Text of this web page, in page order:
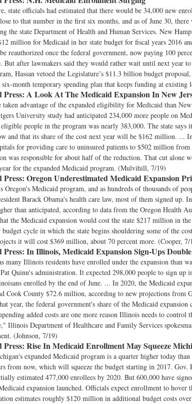
state officials had estimated that there would be 34,000 new
to that number in the first six months, and as of June 30, there
the state Department of Health and Human Services. New
million for Medicaid in her state budget for fiscal years 2016
reauthorized once the federal government, now paying 100
But after lawmakers said they would rather wait until next year
Hassan vetoed the Legislature’s $11.3 billion budget
month temporary spending plan that keeps funding at existing
Press: A Look At The Medicaid Expansion In New
taken advantage of the expanded eligibility for Medicaid than
University study had anticipated 234,000 more people on
people in the program was nearly 383,000. The state says
and that its share of the cost next year will be $162 million. ...
for providing care to uninsured patients to $502 million
was responsible for about half of the reduction. That cut alone
year for the expanded Medicaid program. (Mulvihill, 7/19)
Press: Oregon Underestimated Medicaid Expansion
Oregon's Medicaid program, and as hundreds of thousands of
Barack Obama's health care law, most of them signed up.
than anticipated, according to data from the Oregon Health
the Medicaid expansion would cost the state $217 million in
cycle in which the state begins shouldering some of the
it will cost $369 million, about 70 percent more. (Cooper, 7/
Press: In Illinois, Medicaid Expansion Sign-Ups
many Illinois residents have enrolled under the expansion than
Quinn's administration. It expected 298,000 people to sign up
enrolled by the end of June. ... In 2020, the Medicaid
Cook County $72.6 million, according to new projections from
year, the federal government's share of the Medicaid expansion
added costs are one more reason Illinois needs to control
Illinois Department of Healthcare and Family Services
(Johnson, 7/19)
Press: Rise In Medicaid Enrollment May Squeeze
expanded Medicaid program is a quarter higher today
from now, which will squeeze the budget starting in 2017. Gov.
estimated 477,000 enrollees by 2020. But 600,000 have
expansion launched. Officials expect enrollment to hover
estimates roughly $120 million in additional budget costs